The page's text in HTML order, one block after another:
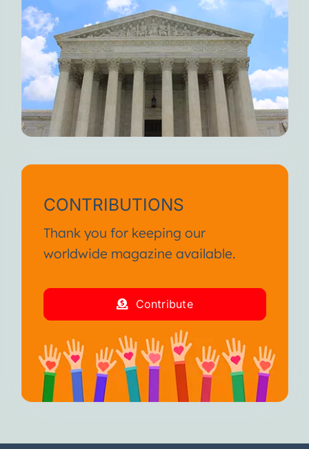
CONTRIBUTIONS
Thank you for keeping our
worldwide magazine available.
Contribute